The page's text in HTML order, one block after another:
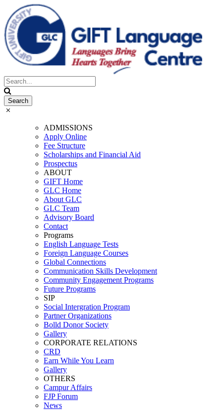
ADMISSIONS
Apply Online
Fee Structure
Scholarships and Financial Aid
Prospectus
ABOUT
GIFT Home
GLC Home
About GLC
GLC Team
Advisory Board
Contact
Programs
English Language Tests
Foreign Language Courses
Global Connections
Communication Skills Development
Community Engagement Programs
Future Programs
SIP
Social Intergration Program
Partner Organizations
Bolld Donor Society
Gallery
CORPORATE RELATIONS
CRD
Earn While You Learn
Gallery
OTHERS
Campur Affairs
FJP Forum
News